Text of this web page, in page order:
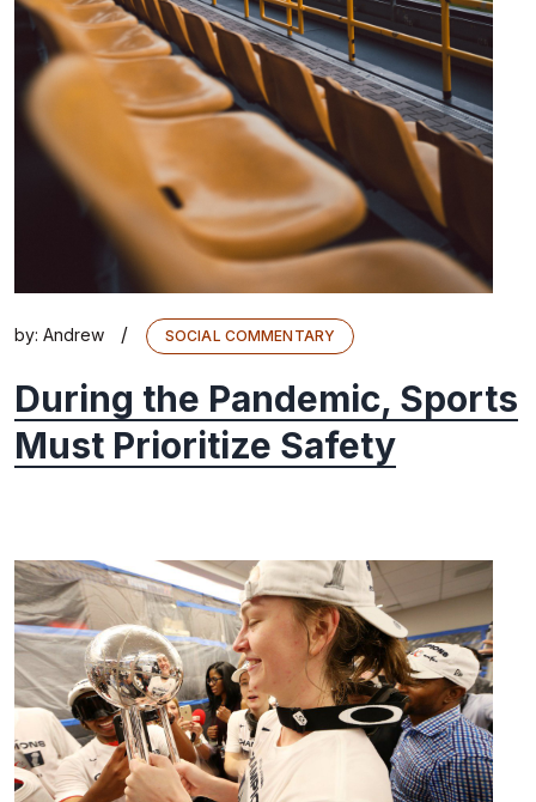
by: Andrew / SOCIAL COMMENTARY
During the Pandemic, Sports
Must Prioritize Safety